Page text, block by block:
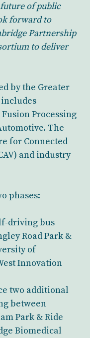
of public
forward to
Partnership
to deliver
by the Greater
Processing
The
for Connected
and industry
phases:
driving bus
Road Park &
of
Innovation
two additional
between
Park & Ride
Biomedical